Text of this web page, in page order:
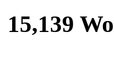
15,139